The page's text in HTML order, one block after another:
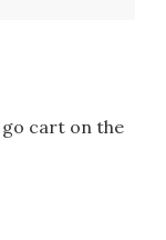
cart on the